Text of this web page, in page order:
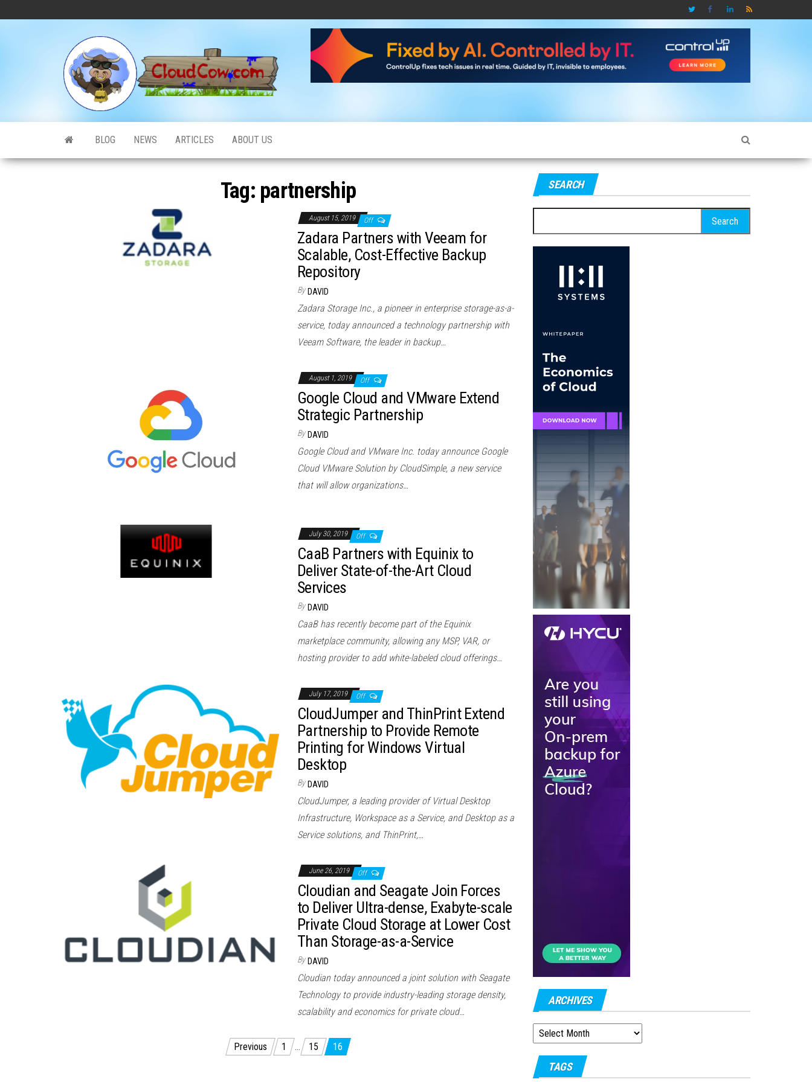
CloudCow
BLOG NEWS ARTICLES ABOUT US
Tag: partnership
August 15, 2019 Off
Zadara Partners with Veeam for
Scalable, Cost-Effective Backup
Repository
By DAVID
Zadara Storage Inc., a pioneer in enterprise storage-as-a-
service, today announced a technology partnership with
Veeam Software, the leader in backup…
August 1, 2019 Off
Google Cloud and VMware Extend
Strategic Partnership
By DAVID
Google Cloud and VMware Inc. today announce Google
Cloud VMware Solution by CloudSimple, a new service
that will allow organizations…
July 30, 2019 Off
CaaB Partners with Equinix to
Deliver State-of-the-Art Cloud
Services
By DAVID
CaaB has recently become part of the Equinix
marketplace community, allowing any MSP, VAR, or
hosting provider to add white-labeled cloud offerings…
July 17, 2019 Off
CloudJumper and ThinPrint Extend
Partnership to Provide Remote
Printing for Windows Virtual
Desktop
By DAVID
CloudJumper, a leading provider of Virtual Desktop
Infrastructure, Workspace as a Service, and Desktop as a
Service solutions, and ThinPrint,…
June 26, 2019 Off
Cloudian and Seagate Join Forces
to Deliver Ultra-dense, Exabyte-scale
Private Cloud Storage at Lower Cost
Than Storage-as-a-Service
By DAVID
Cloudian today announced a joint solution with Seagate
Technology to provide industry-leading storage density,
scalability and economics for private cloud…
Previous 1 … 15 16
SEARCH
for:
ARCHIVES
ARCHIVES
TAGS